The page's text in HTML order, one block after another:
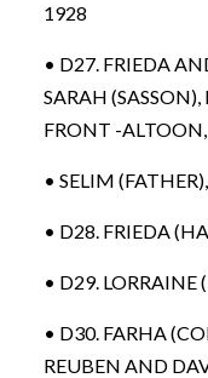
1928
• D27. FRIEDA
SARAH
FRONT -ALTOON,
• SELIM
• D28. FRIEDA
• D29. LORRAINE
• D30. FARHA
REUBEN AND